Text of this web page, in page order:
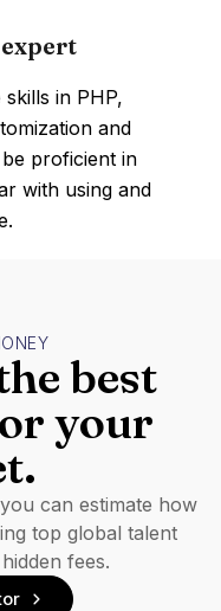
in PHP,
and
proficient in
with using and
best
your
can estimate how
top global talent
fees.